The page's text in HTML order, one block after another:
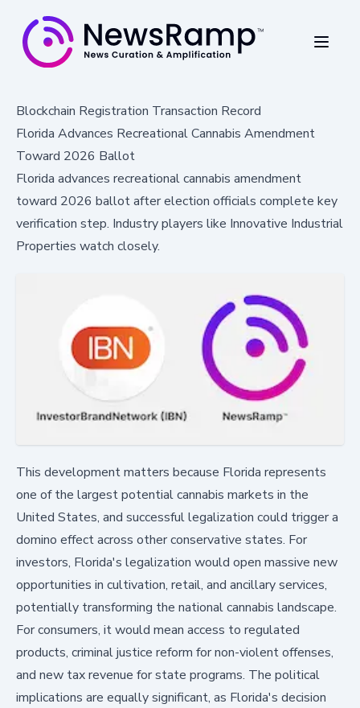
Blockchain Registration Transaction Record
Florida Advances Recreational Cannabis Amendment
Toward 2026 Ballot
Florida advances recreational cannabis amendment
toward 2026 ballot after election officials complete key
verification step. Industry players like Innovative Industrial
Properties watch closely.
This development matters because Florida represents
one of the largest potential cannabis markets in the
United States, and successful legalization could trigger a
domino effect across other conservative states. For
investors, Florida's legalization would open massive new
opportunities in cultivation, retail, and ancillary services,
potentially transforming the national cannabis landscape.
For consumers, it would mean access to regulated
products, criminal justice reform for non-violent offenses,
and new tax revenue for state programs. The political
implications are equally significant, as Florida's decision